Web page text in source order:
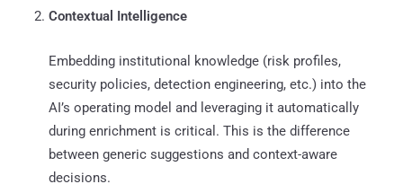
Contextual Intelligence
Embedding institutional knowledge (risk profiles,
security policies, detection engineering, etc.) into the
AI’s operating model and leveraging it automatically
during enrichment is critical. This is the difference
between generic suggestions and context-aware
decisions.